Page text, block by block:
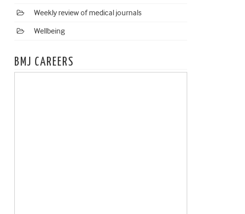
Weekly review of medical journals
Wellbeing
BMJ CAREERS